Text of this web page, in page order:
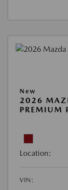
New
2026
PREMIUM
Location:
VIN: